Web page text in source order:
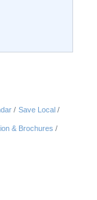
Save Local
& Brochures